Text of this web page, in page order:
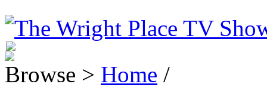
Browse > Home /